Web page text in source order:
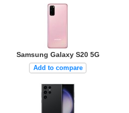
Samsung Galaxy S20 5G
Add to compare